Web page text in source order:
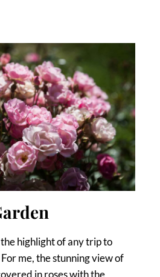
highlight of any trip to
me, the stunning view of
in roses with the